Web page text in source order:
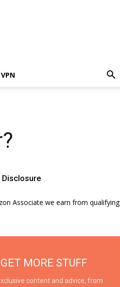
Disclosure
Associate we earn from qualifying
GET MORE STUFF
content and advice, from